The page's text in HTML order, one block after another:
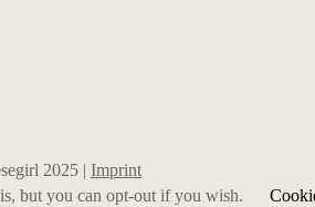
2025 | Imprint
but you can opt-out if you wish.